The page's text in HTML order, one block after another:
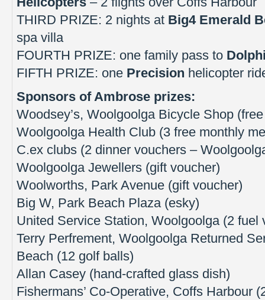
THIRD PRIZE: 2 nights at Big4 Emerald
spa villa
FOURTH PRIZE: one family pass to
FIFTH PRIZE: one Precision helicopter
Sponsors of Ambrose prizes:
Woodsey’s, Woolgoolga Bicycle Shop
Woolgoolga Health Club (3 free monthly
C.ex clubs (2 dinner vouchers –
Woolgoolga Jewellers (gift voucher)
Woolworths, Park Avenue (gift voucher)
Big W, Park Beach Plaza (esky)
United Service Station, Woolgoolga (2 fuel
Terry Perfrement, Woolgoolga Returned
Beach (12 golf balls)
Allan Casey (hand-crafted glass dish)
Fishermans’ Co-Operative, Coffs Harbour